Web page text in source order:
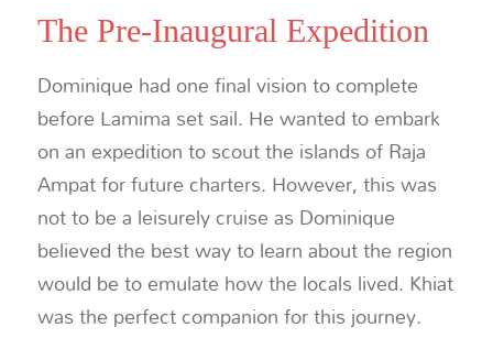
The Pre-Inaugural Expedition
Dominique had one final vision to complete
before Lamima set sail. He wanted to embark
on an expedition to scout the islands of Raja
Ampat for future charters. However, this was
not to be a leisurely cruise as Dominique
believed the best way to learn about the region
would be to emulate how the locals lived. Khiat
was the perfect companion for this journey.